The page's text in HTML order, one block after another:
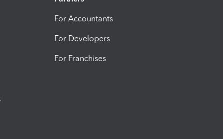
For Accountants
For Developers
For Franchises